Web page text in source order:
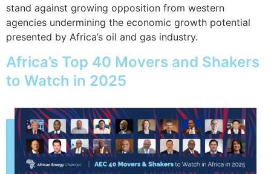
stand against growing opposition from western
agencies undermining the economic growth potential
presented by Africa’s oil and gas industry.
Africa’s Top 40 Movers and Shakers
to Watch in 2025